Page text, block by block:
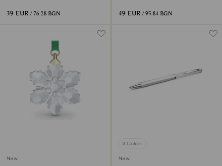
39 EUR / 76.28 BGN 49 EUR / 95.84 BGN
New
3 Colors
New